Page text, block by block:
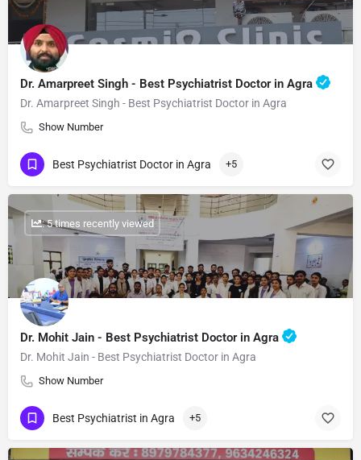
Dr. Amarpreet Singh - Best Psychiatrist Doctor in Agra
Dr. Amarpreet Singh - Best Psychiatrist Doctor in Agra
Show Number
Best Psychiatrist Doctor in Agra +5
Dr. Mohit Jain - Best Psychiatrist Doctor in Agra
Dr. Mohit Jain - Best Psychiatrist Doctor in Agra
Show Number
: 5 times recently viewed
Best Psychiatrist in Agra +5